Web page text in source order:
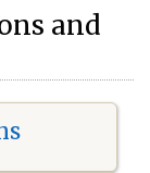
and